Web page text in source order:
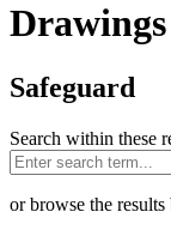
Drawings
Safeguard
Search within these
or browse the results